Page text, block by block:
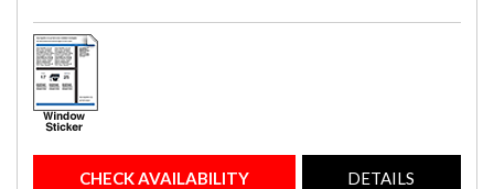
CHECK AVAILABILITY DETAILS